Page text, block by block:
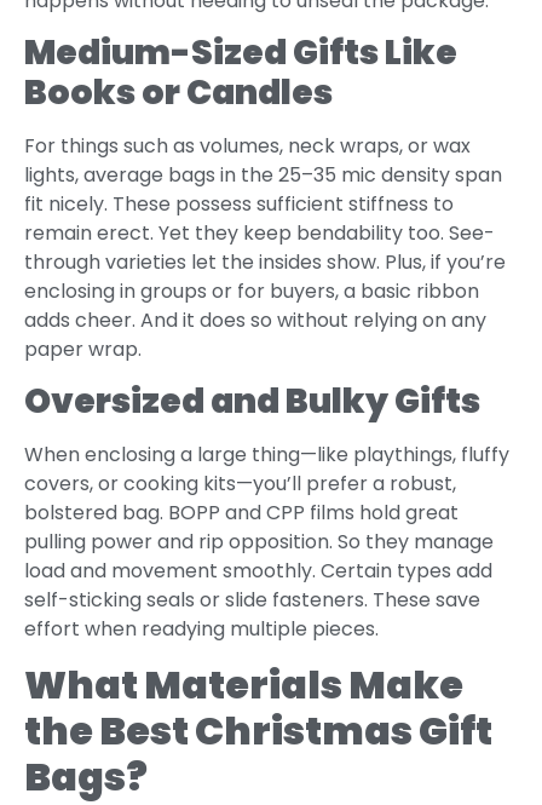
Medium-Sized Gifts Like
Books or Candles
For things such as volumes, neck wraps, or wax
lights, average bags in the 25–35 mic density span
fit nicely. These possess sufficient stiffness to
remain erect. Yet they keep bendability too. See-
through varieties let the insides show. Plus, if you’re
enclosing in groups or for buyers, a basic ribbon
adds cheer. And it does so without relying on any
paper wrap.
Oversized and Bulky Gifts
When enclosing a large thing—like playthings, fluffy
covers, or cooking kits—you’ll prefer a robust,
bolstered bag. BOPP and CPP films hold great
pulling power and rip opposition. So they manage
load and movement smoothly. Certain types add
self-sticking seals or slide fasteners. These save
effort when readying multiple pieces.
What Materials Make
the Best Christmas Gift
Bags?